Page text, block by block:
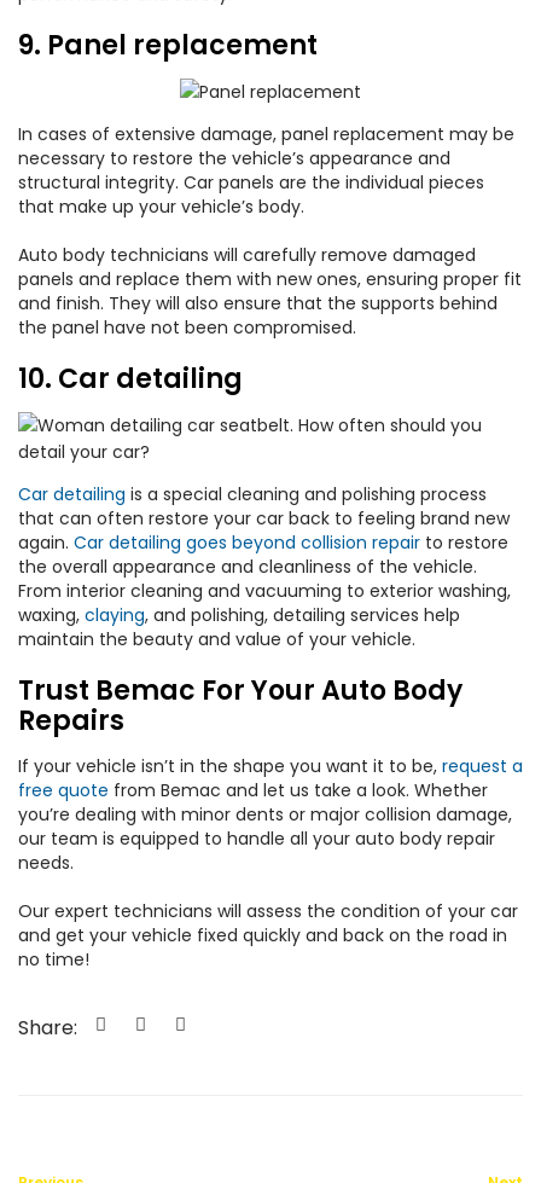
9. Panel replacement
In cases of extensive damage, panel replacement may be
necessary to restore the vehicle’s appearance and
structural integrity. Car panels are the individual pieces
that make up your vehicle’s body.
Auto body technicians will carefully remove damaged
panels and replace them with new ones, ensuring proper fit
and finish. They will also ensure that the supports behind
the panel have not been compromised.
10. Car detailing
Car detailing is a special cleaning and polishing process
that can often restore your car back to feeling brand new
again. Car detailing goes beyond collision repair to restore
the overall appearance and cleanliness of the vehicle.
From interior cleaning and vacuuming to exterior washing,
waxing, claying, and polishing, detailing services help
maintain the beauty and value of your vehicle.
Trust Bemac For Your Auto Body
Repairs
If your vehicle isn’t in the shape you want it to be, request a
free quote from Bemac and let us take a look. Whether
you’re dealing with minor dents or major collision damage,
our team is equipped to handle all your auto body repair
needs.
Our expert technicians will assess the condition of your car
and get your vehicle fixed quickly and back on the road in
no time!
Share: